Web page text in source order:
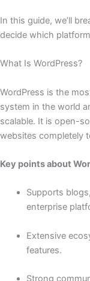
In this guide, we’ll
decide which
What Is WordPress?
WordPress is the
system in the world
scalable. It is open-
websites completely
Key points about
Supports
enterprise
Extensive
features.
Strong